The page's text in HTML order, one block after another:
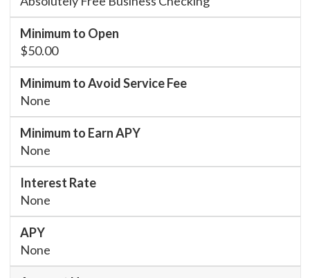
$50.00
None
None
None
None